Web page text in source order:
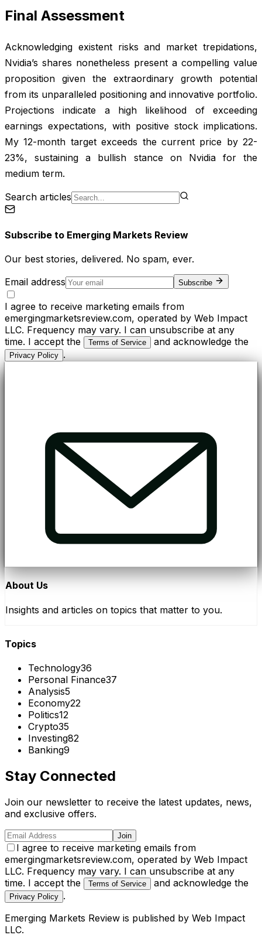
Final Assessment
Acknowledging existent risks and market trepidations,
Nvidia’s shares nonetheless present a compelling value
proposition given the extraordinary growth potential
from its unparalleled positioning and innovative portfolio.
Projections indicate a high likelihood of exceeding
earnings expectations, with positive stock implications.
My 12-month target exceeds the current price by 22-
23%, sustaining a bullish stance on Nvidia for the
medium term.
Search articles
Subscribe to Emerging Markets Review
Our best stories, delivered. No spam, ever.
Email address
Subscribe
I agree to receive marketing emails from
emergingmarketsreview.com, operated by Web Impact
LLC. Frequency may vary. I can unsubscribe at any
time. I accept the
Terms of Service and acknowledge the
Privacy Policy .
About Us
Insights and articles on topics that matter to you.
Topics
Technology36
Personal Finance37
Analysis5
Economy22
Politics12
Crypto35
Investing82
Banking9
Stay Connected
Join our newsletter to receive the latest updates, news,
and exclusive offers.
Join
I agree to receive marketing emails from
emergingmarketsreview.com, operated by Web Impact
LLC. Frequency may vary. I can unsubscribe at any
time. I accept the
Terms of Service and acknowledge the
Privacy Policy .
Emerging Markets Review is published by Web Impact
LLC.